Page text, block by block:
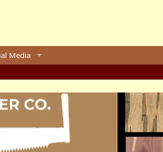
Media